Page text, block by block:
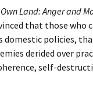
Land: Anger and
that those who
domestic policies,
derided over
self-